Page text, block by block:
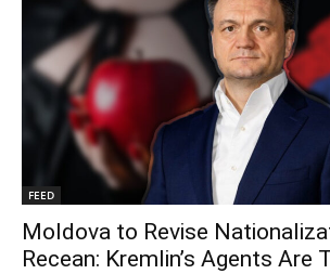
FEED
Moldova to Revise
Recean: Kremlin’s Agents Are